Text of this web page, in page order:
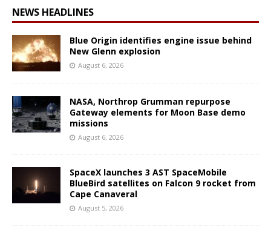
NEWS HEADLINES
Blue Origin identifies engine issue behind
New Glenn explosion
August 6, 2026
NASA, Northrop Grumman repurpose
Gateway elements for Moon Base demo
missions
August 6, 2026
SpaceX launches 3 AST SpaceMobile
BlueBird satellites on Falcon 9 rocket from
Cape Canaveral
August 5, 2026